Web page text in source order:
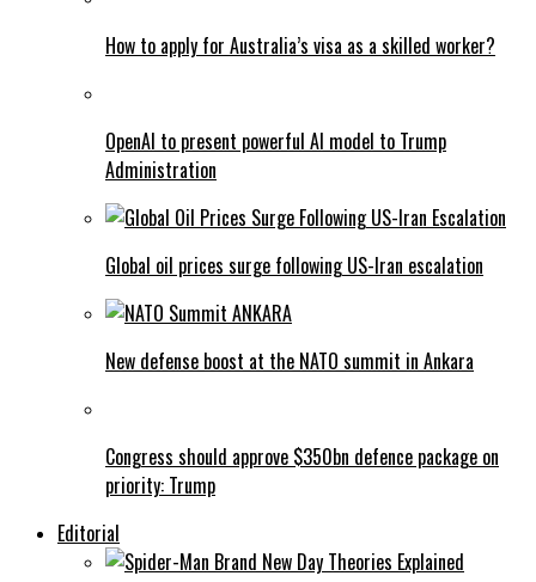
How to apply for Australia’s visa as a skilled worker?
OpenAI to present powerful AI model to Trump
Administration
Global oil prices surge following US-Iran escalation
New defense boost at the NATO summit in Ankara
Congress should approve $350bn defence package on
priority: Trump
Editorial